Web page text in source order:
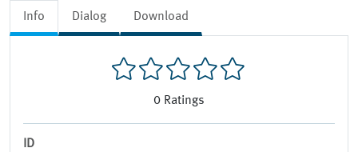
Info Dialog Download
0 Ratings
ID